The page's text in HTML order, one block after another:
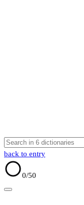
back to entry
0/50